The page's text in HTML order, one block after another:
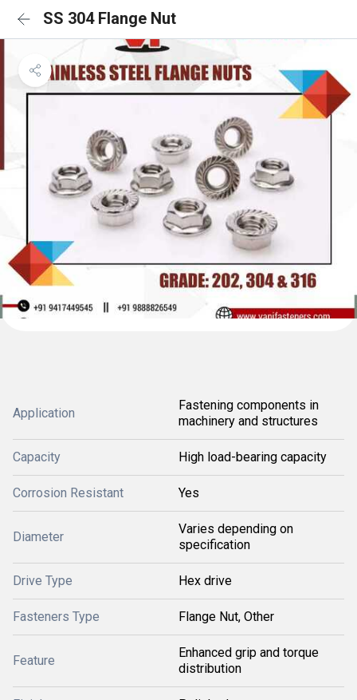
SS 304 Flange Nut
Application
Fastening components in
machinery and structures
Capacity High load-bearing capacity
Corrosion Resistant Yes
Diameter
Varies depending on
specification
Drive Type Hex drive
Fasteners Type Flange Nut, Other
Feature
Enhanced grip and torque
distribution